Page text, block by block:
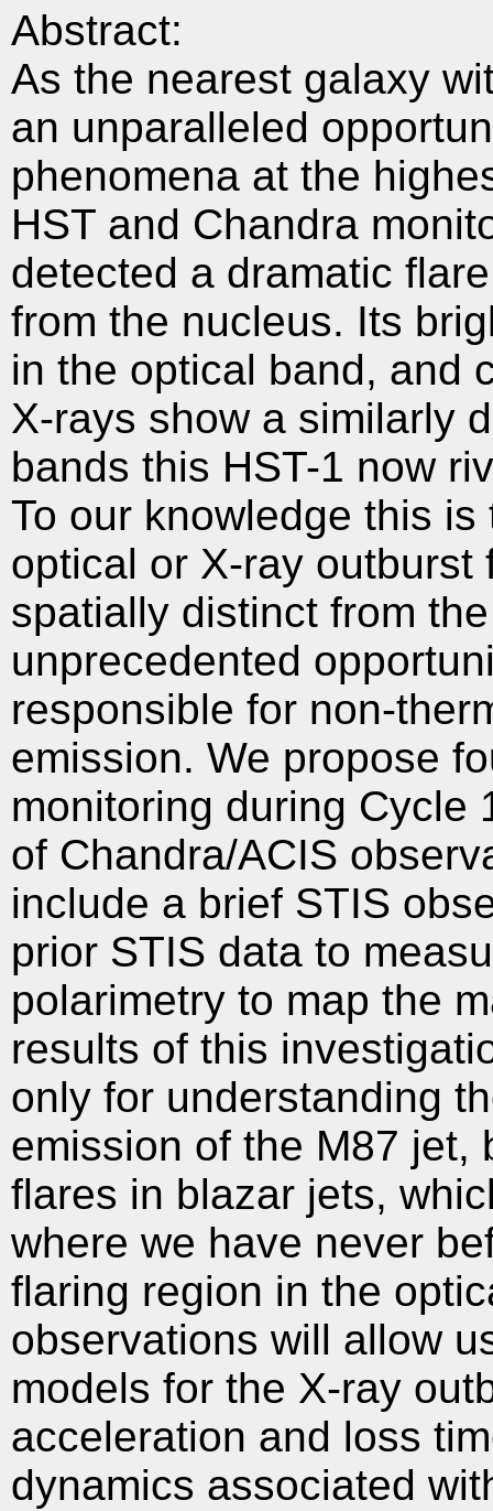
Abstract:
As the nearest galaxy
an unparalleled
phenomena at the
HST and Chandra
detected a dramatic
from the nucleus. Its
in the optical band, and
X-rays show a similarly
bands this HST-1 now
To our knowledge this
optical or X-ray
spatially distinct from
unprecedented
responsible for non-
emission. We propose
monitoring during Cycle
of Chandra/ACIS
include a brief STIS
prior STIS data to
polarimetry to map the
results of this
only for understanding
emission of the M87 jet,
flares in blazar jets,
where we have never
flaring region in the
observations will allow
models for the X-ray
acceleration and loss
dynamics associated